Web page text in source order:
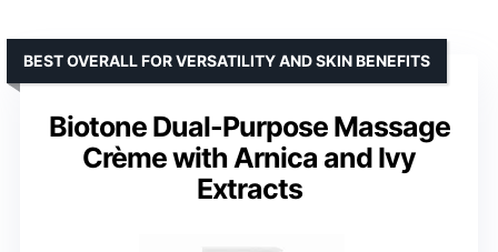
Biotone Dual-Purpose Massage
Crème with Arnica and Ivy
Extracts
BEST OVERALL FOR VERSATILITY AND SKIN BENEFITS